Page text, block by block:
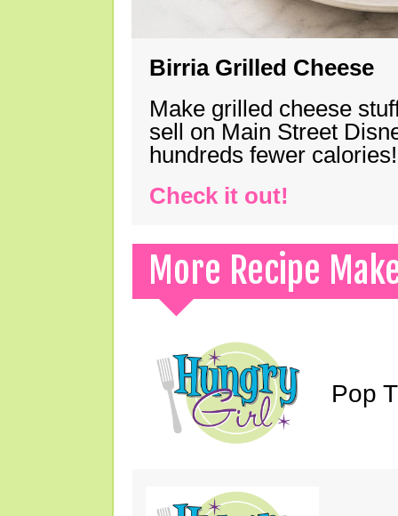
Birria Grilled Cheese
Make grilled cheese
sell on Main Street
hundreds fewer calories!
Check it out!
More Recipe
Pop